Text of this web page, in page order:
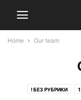
Home Our team
! БЕЗ РУБРИКИ 1